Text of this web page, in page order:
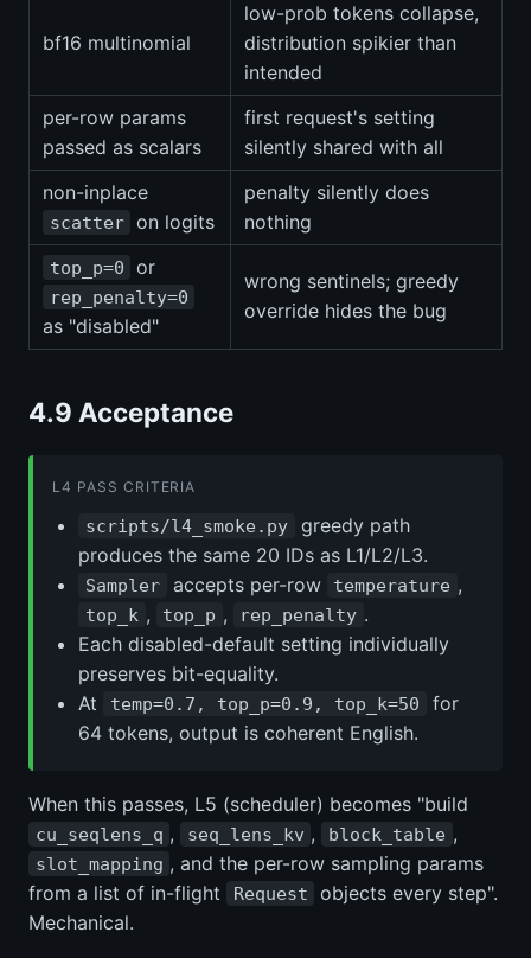
bf16 multinomial
low-prob tokens collapse,
distribution spikier than
intended
per-row params
passed as scalars
first request's setting
silently shared with all
non-inplace
scatter on logits
penalty silently does
nothing
top_p=0 or
rep_penalty=0
as "disabled"
wrong sentinels; greedy
override hides the bug
4.9 Acceptance
L4 PASS CRITERIA
scripts/l4_smoke.py
greedy path
produces the same 20 IDs as L1/L2/L3.
Sampler accepts per-row temperature ,
top_k , top_p , rep_penalty .
Each disabled-default setting individually
preserves bit-equality.
At
temp=0.7, top_p=0.9, top_k=50
for
64 tokens, output is coherent English.
When this passes, L5 (scheduler) becomes "build
cu_seqlens_q , seq_lens_kv , block_table ,
slot_mapping , and the per-row sampling params
from a list of in-flight
Request
objects every step".
Mechanical.